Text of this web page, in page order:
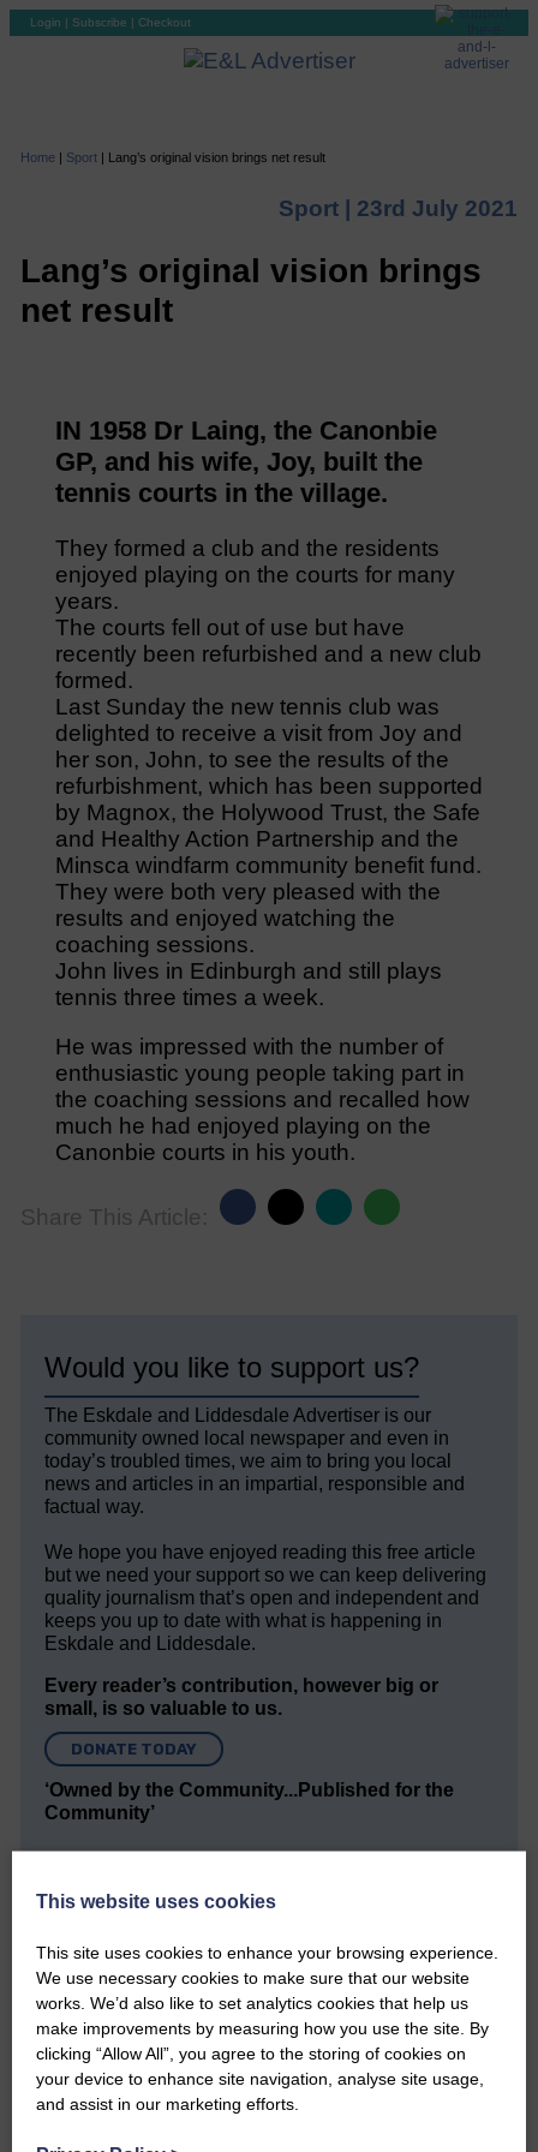
Login | Subscribe | Checkout
Home | Sport| Lang’s original vision brings net result
Sport | 23rd July 2021
Lang’s original vision brings
net result
IN 1958 Dr Laing, the Canonbie
GP, and his wife, Joy, built the
tennis courts in the village.
They formed a club and the residents
enjoyed playing on the courts for many
years.
The courts fell out of use but have
recently been refurbished and a new club
formed.
Last Sunday the new tennis club was
delighted to receive a visit from Joy and
her son, John, to see the results of the
refurbishment, which has been supported
by Magnox, the Holywood Trust, the Safe
and Healthy Action Partnership and the
Minsca windfarm community benefit fund.
They were both very pleased with the
results and enjoyed watching the
coaching sessions.
John lives in Edinburgh and still plays
tennis three times a week.
He was impressed with the number of
enthusiastic young people taking part in
the coaching sessions and recalled how
much he had enjoyed playing on the
Canonbie courts in his youth.
Share This Article:
Would you like to support us?
The Eskdale and Liddesdale Advertiser is our
community owned local newspaper and even in
today’s troubled times, we aim to bring you local
news and articles in an impartial, responsible and
factual way.
We hope you have enjoyed reading this free article
but we need your support so we can keep delivering
quality journalism that’s open and independent and
keeps you up to date with what is happening in
Eskdale and Liddesdale.
Every reader’s contribution, however big or
small, is so valuable to us.
DONATE TODAY
‘Owned by the Community...Published for the
Community’
Do you have a story?
Please get in touch if you have a story or article you
would like to see published.
This website uses cookies
This site uses cookies to enhance your browsing experience.
We use necessary cookies to make sure that our website
works. We’d also like to set analytics cookies that help us
make improvements by measuring how you use the site. By
clicking “Allow All”, you agree to the storing of cookies on
your device to enhance site navigation, analyse site usage,
and assist in our marketing efforts.